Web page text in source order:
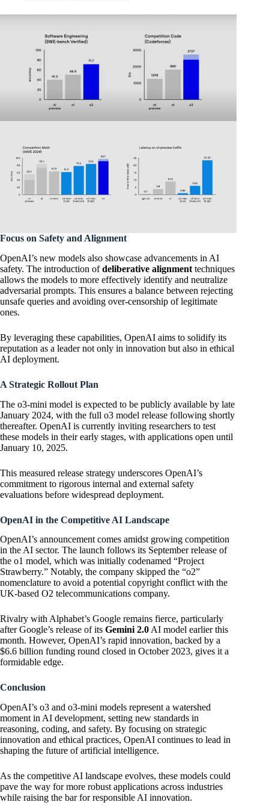
Focus on Safety and Alignment
OpenAI’s new models also showcase advancements in AI
safety. The introduction ofdeliberative alignment techniques
allows the models to more effectively identify and neutralize
adversarial prompts. This ensures a balance between rejecting
unsafe queries and avoiding over-censorship of legitimate
ones.
By leveraging these capabilities, OpenAI aims to solidify its
reputation as a leader not only in innovation but also in ethical
AI deployment.
A Strategic Rollout Plan
The o3-mini model is expected to be publicly available by late
January 2024, with the full o3 model release following shortly
thereafter. OpenAI is currently inviting researchers to test
these models in their early stages, with applications open until
January 10, 2025.
This measured release strategy underscores OpenAI’s
commitment to rigorous internal and external safety
evaluations before widespread deployment.
OpenAI in the Competitive AI Landscape
OpenAI’s announcement comes amidst growing competition
in the AI sector. The launch follows its September release of
the o1 model, which was initially codenamed “Project
Strawberry.” Notably, the company skipped the “o2”
nomenclature to avoid a potential copyright conflict with the
UK-based O2 telecommunications company.
Rivalry with Alphabet’s Google remains fierce, particularly
after Google’s release of its Gemini 2.0AI model earlier this
month. However, OpenAI’s rapid innovation, backed by a
$6.6 billion funding round closed in October 2023, gives it a
formidable edge.
Conclusion
OpenAI’s o3 and o3-mini models represent a watershed
moment in AI development, setting new standards in
reasoning, coding, and safety. By focusing on strategic
innovation and ethical practices, OpenAI continues to lead in
shaping the future of artificial intelligence.
As the competitive AI landscape evolves, these models could
pave the way for more robust applications across industries
while raising the bar for responsible AI innovation.